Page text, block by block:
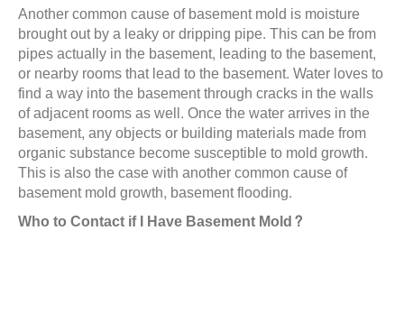
Another common cause of basement mold is moisture
brought out by a leaky or dripping pipe. This can be from
pipes actually in the basement, leading to the basement,
or nearby rooms that lead to the basement. Water loves to
find a way into the basement through cracks in the walls
of adjacent rooms as well. Once the water arrives in the
basement, any objects or building materials made from
organic substance become susceptible to mold growth.
This is also the case with another common cause of
basement mold growth, basement flooding.
Who to Contact if I Have Basement Mold?